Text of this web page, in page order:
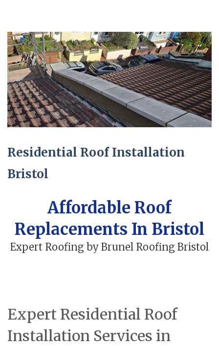
Residential Roof Installation
Bristol
Affordable Roof
Replacements In Bristol
Expert Roofing by Brunel Roofing Bristol
Expert Residential Roof
Installation Services in